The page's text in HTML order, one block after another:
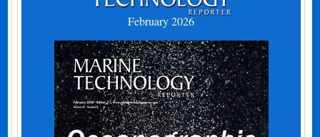
February 2026